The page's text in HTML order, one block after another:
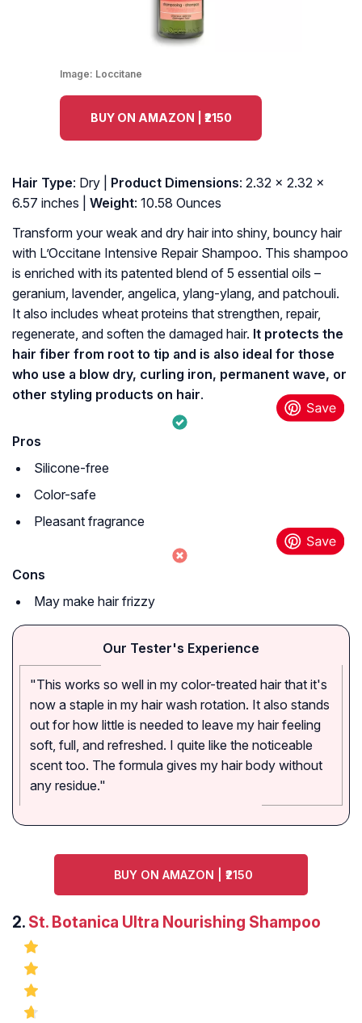
Image: Loccitane
BUY ON AMAZON | ₹2150
Hair Type: Dry | Product Dimensions: 2.32 x 2.32 x
6.57 inches |
Weight: 10.58 Ounces
Transform your weak and dry hair into shiny, bouncy hair
with L’Occitane Intensive Repair Shampoo. This shampoo
is enriched with its patented blend of 5 essential oils –
geranium, lavender, angelica, ylang-ylang, and patchouli.
It also includes wheat proteins that strengthen, repair,
regenerate, and soften the damaged hair. It protects the
hair fiber from root to tip and is also ideal for those
who use a blow dry, curling iron, permanent wave, or
other styling products on hair.
Pros
Silicone-free
Color-safe
Pleasant fragrance
Cons
May make hair frizzy
Our Tester's Experience
"This works so well in my color-treated hair that it's
now a staple in my hair wash rotation. It also stands
out for how little is needed to leave my hair feeling
soft, full, and refreshed. I quite like the noticeable
scent too. The formula gives my hair body without
any residue."
BUY ON AMAZON | ₹2150
2. St. Botanica Ultra Nourishing Shampoo